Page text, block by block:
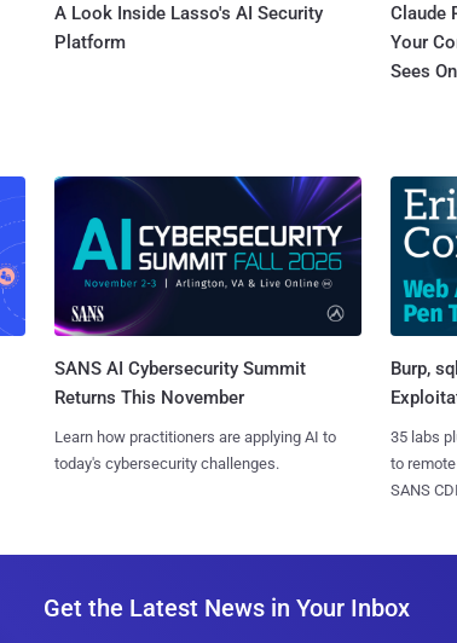
A Look Inside Lasso's AI Security
Platform
Claude
Your
Sees
SANS AI Cybersecurity Summit
Returns This November
Learn how practitioners are applying AI to
today's cybersecurity challenges.
Burp,
35 labs
to
SANS
Get the Latest News in Your Inbox